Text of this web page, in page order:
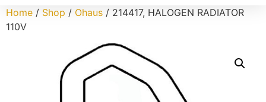
Home / Shop / Ohaus / 214417, HALOGEN RADIATOR
110V